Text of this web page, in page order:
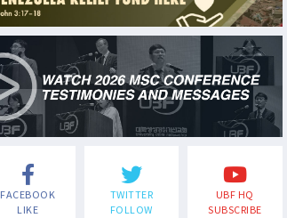
FACEBOOK
LIKE
TWITTER
FOLLOW
UBF HQ
SUBSCRIBE